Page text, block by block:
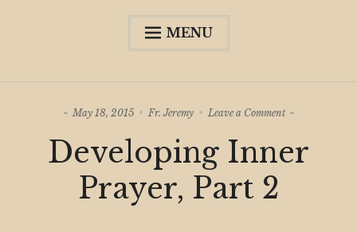
MENU
child
Digital Privacy Intro
Resources
May 18, 2015 Fr. Jeremy Leave a Commenton
Prayer,
Developing Inner
Prayer, Part 2